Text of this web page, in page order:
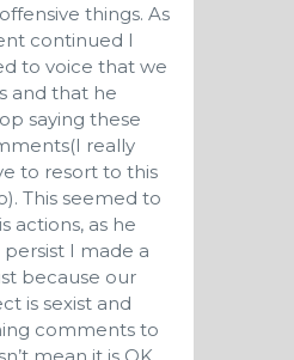
things. As
continued I
to voice that we
and that he
saying these
really
to resort to this
This seemed to
actions, as he
I made a
because our
is sexist and
comments to